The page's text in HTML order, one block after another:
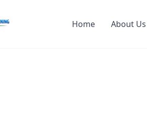
Home About Us